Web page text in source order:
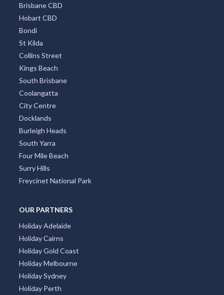
Brisbane CBD
Hobart CBD
Bondi
St Kilda
Collins Street
Kings Beach
South Brisbane
Coolangatta
City Centre
Docklands
Burleigh Heads
South Yarra
Four Mile Beach
Surry Hills
Freycinet National Park
OUR PARTNERS
Holiday Adelaide
Holiday Cairns
Holiday Gold Coast
Holiday Melbourne
Holiday Sydney
Holiday Perth